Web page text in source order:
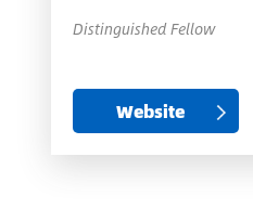
Distinguished Fellow
Website